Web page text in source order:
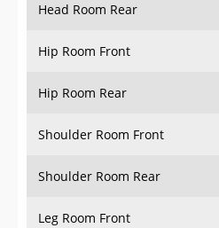
Head Room Rear
Hip Room Front
Hip Room Rear
Shoulder Room Front
Shoulder Room Rear
Leg Room Front